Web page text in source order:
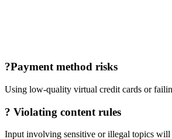
?Payment method risks
Using low-quality virtual credit cards or
? Violating content rules
Input involving sensitive or illegal topics will